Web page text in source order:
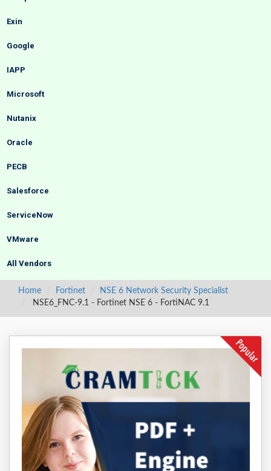
Exin
Google
IAPP
Microsoft
Nutanix
Oracle
PECB
Salesforce
ServiceNow
VMware
All Vendors
Home Fortinet
NSE 6 Network Security Specialist
NSE6_FNC-9.1 - Fortinet NSE 6 - FortiNAC 9.1